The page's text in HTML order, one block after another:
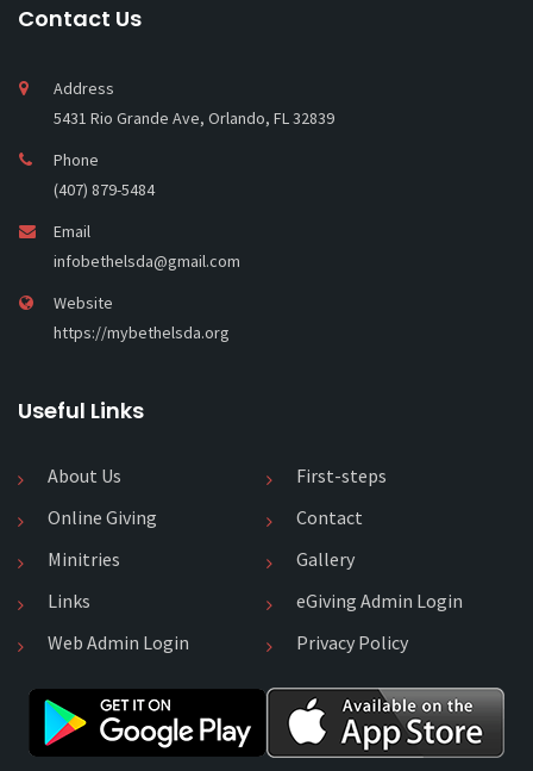
Contact Us
Address
5431 Rio Grande Ave, Orlando, FL 32839
Phone
(407) 879-5484
Email
infobethelsda@gmail.com
Website
https://mybethelsda.org
Useful Links
About Us
First-steps
Online Giving
Contact
Minitries
Gallery
Links
eGiving Admin Login
Web Admin Login
Privacy Policy